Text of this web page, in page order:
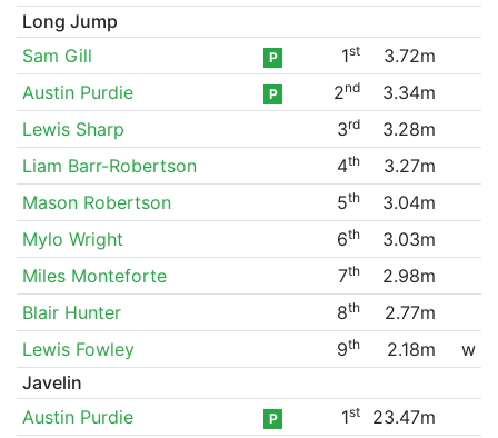
Long Jump
Sam Gill
P 1st
3.72m
Austin Purdie
P 2nd
3.34m
Lewis Sharp
3rd
3.28m
Liam Barr-Robertson
4th
3.27m
Mason Robertson
5th
3.04m
Mylo Wright
6th
3.03m
Miles Monteforte
7th
2.98m
Blair Hunter
8th
2.77m
Lewis Fowley
9th 2.18m
w
Javelin
Austin Purdie
P 1st
23.47m